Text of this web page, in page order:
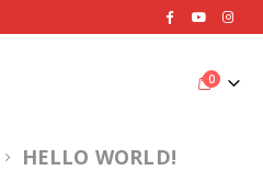
0
HELLO WORLD!